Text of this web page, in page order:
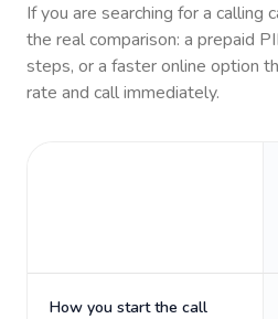
If you are searching for a calling
the real comparison: a prepaid
steps, or a faster online option
rate and call immediately.
How you start the call